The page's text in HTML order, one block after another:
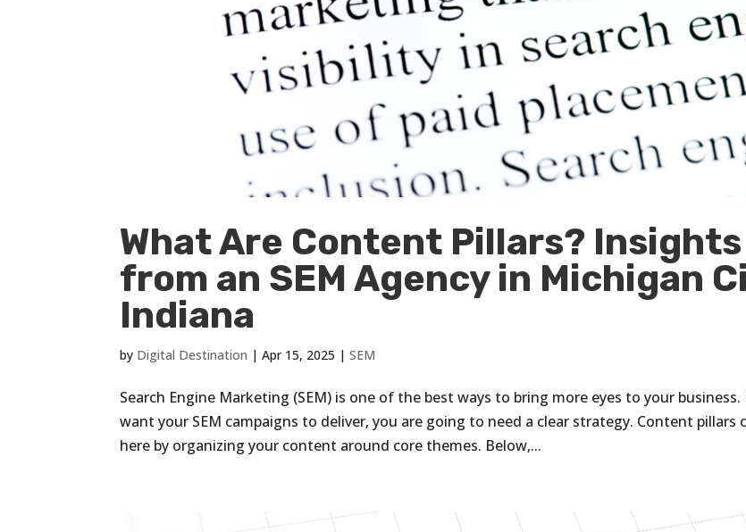
What Are Content Pillars? Insights
from an SEM Agency in Michigan
Indiana
by Digital Destination |Apr 15, 2025 |SEM
Search Engine Marketing (SEM) is one of the best ways to bring more eyes to your
want your SEM campaigns to deliver, you are going to need a clear strategy. Content pillars
here by organizing your content around core themes. Below,...